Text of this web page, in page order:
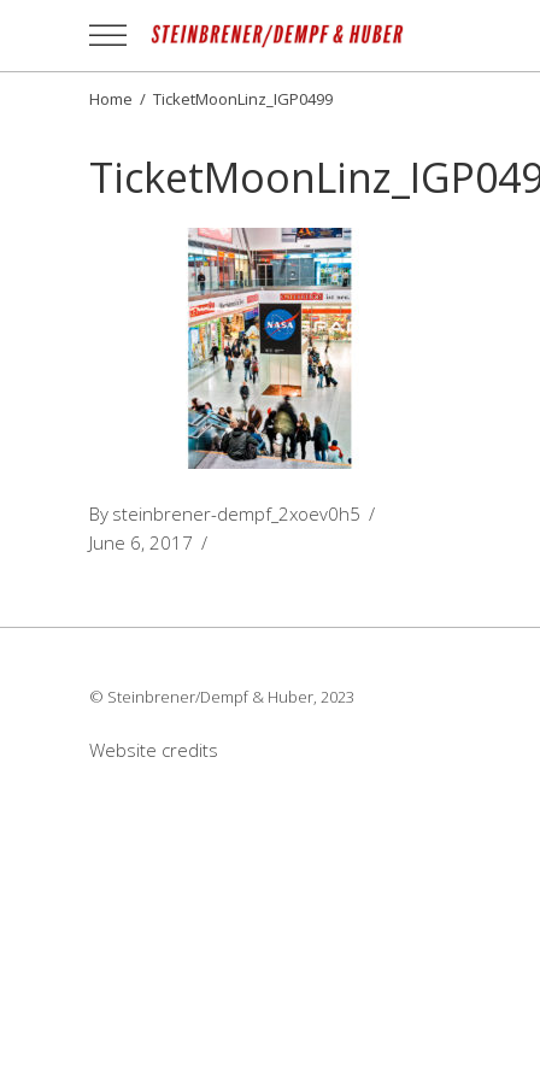
NL
Home / TicketMoonLinz_IGP0499
By steinbrener-dempf_2xoev0h5
June 6, 2017
© Steinbrener/Dempf & Huber, 2023
Website credits